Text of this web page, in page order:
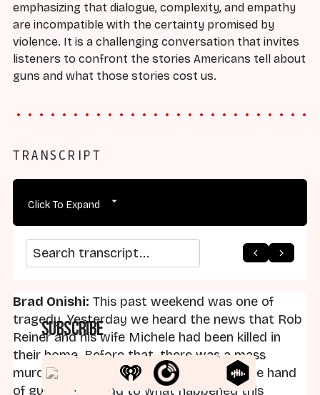
emphasizing that dialogue, complexity, and empathy
are incompatible with the certainty promised by
violence. It is a challenging conversation that invites
listeners to confront the stories Americans tell about
guns and what those stories cost us.
TRANSCRIPT
Click To Expand
Search transcript
Brad Onishi: This past weekend was one of
tragedy. Yesterday we heard the news that Rob
Reiner and his wife Michele had been killed in
their home. Before that, there was a mass
murder on Bondi Beach in Australia at the hand
of gunmen. To add to what happened this
arrow_back arrow_forward
Subscribe